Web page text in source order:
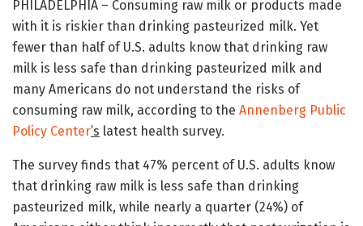
PHILADELPHIA – Consuming raw milk or products made
with it is riskier than drinking pasteurized milk. Yet
fewer than half of U.S. adults know that drinking raw
milk is less safe than drinking pasteurized milk and
many Americans do not understand the risks of
consuming raw milk, according to the Annenberg Public
Policy Center’s latest health survey.
The survey finds that 47% percent of U.S. adults know
that drinking raw milk is less safe than drinking
pasteurized milk, while nearly a quarter (24%) of